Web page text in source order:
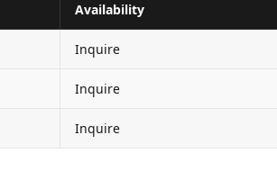
Availability
Inquire
Inquire
Inquire